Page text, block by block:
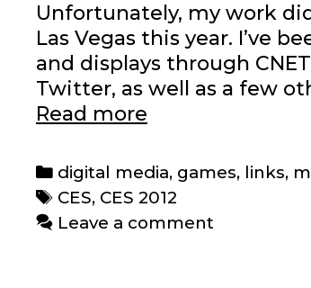
Unfortunately, my work
Las Vegas this year. I’ve
and displays through
Twitter, as well as a few
Read more
highlights
that
matter
Categories
digital media, games, links,
Tags
CES, CES 2012
Leave a comment